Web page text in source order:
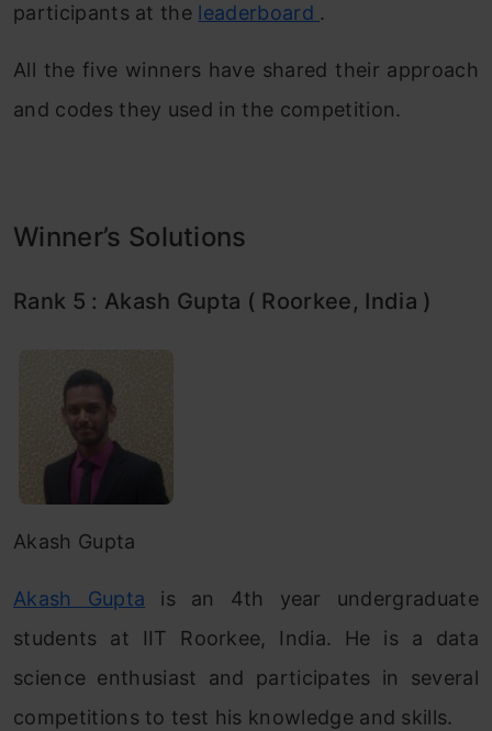
participants at the leaderboard .
All the five winners have shared their approach
and codes they used in the competition.
Winner’s Solutions
Rank 5 : Akash Gupta ( Roorkee, India )
Akash Gupta
Akash Gupta is an 4th year undergraduate
students at IIT Roorkee, India. He is a data
science enthusiast and participates in several
competitions to test his knowledge and skills.